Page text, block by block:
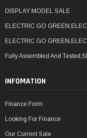
DISPLAY MODEL SALE
ELECTRIC GO
ELECTRIC GO
Fully Assembled And
INFOMATION
Finance Form
Looking For Finance
Our Current Sale